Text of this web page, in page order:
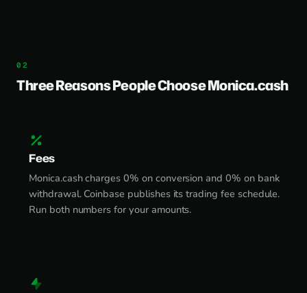
Three Reasons People Choose Monica.cash
Fees
Monica.cash charges 0% on conversion and 0% on bank
withdrawal. Coinbase publishes its trading fee schedule.
Run both numbers for your amounts.